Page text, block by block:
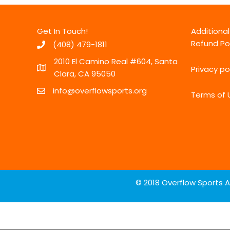
Get In Touch!
(408) 479-1811
2010 El Camino Real #604, Santa
Clara, CA 95050
info@overflowsports.org
Refund
Privacy
Terms of
© 2018 Overflow Sports